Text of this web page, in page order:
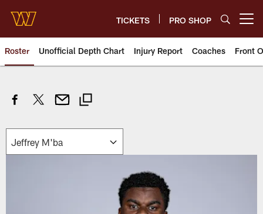
main
content
TICKETS PRO SHOP
Roster Unofficial Depth Chart Injury Report Coaches Front